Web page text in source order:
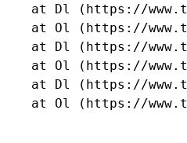
at Dl (https://
at Ol (https://
at Dl (https://
at Ol (https://
at Dl (https://
at Ol (https://